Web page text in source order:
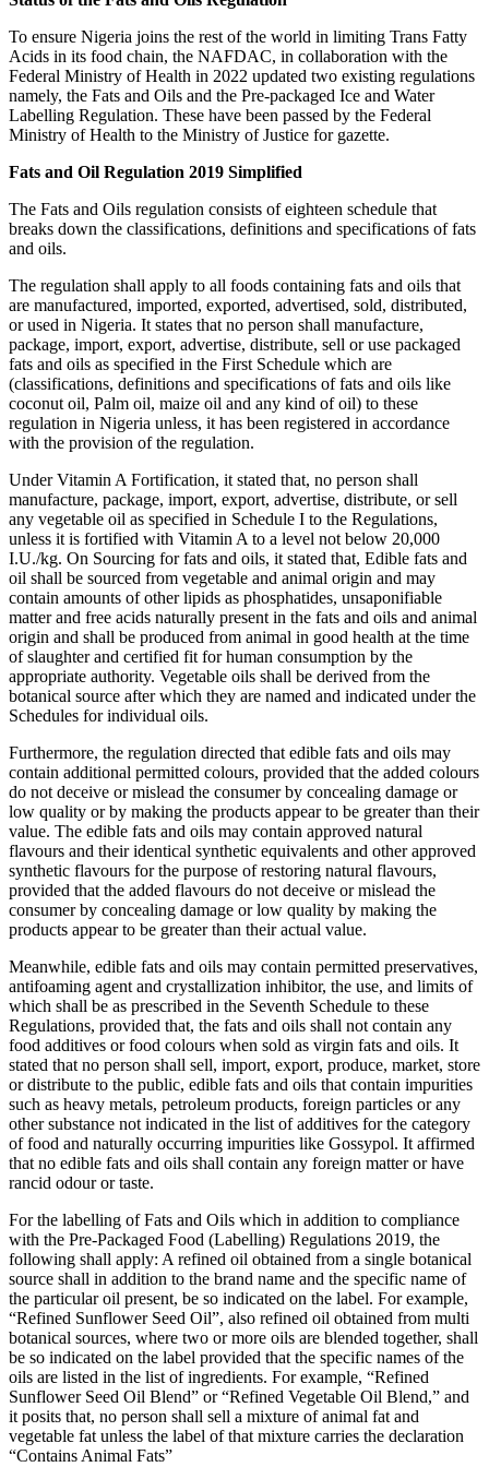
To ensure Nigeria joins the rest of the world in limiting Trans Fatty
Acids in its food chain, the NAFDAC, in collaboration with the
Federal Ministry of Health in 2022 updated two existing regulations
namely, the Fats and Oils and the Pre-packaged Ice and Water
Labelling Regulation. These have been passed by the Federal
Ministry of Health to the Ministry of Justice for gazette.
Fats and Oil Regulation 2019 Simplified
The Fats and Oils regulation consists of eighteen schedule that
breaks down the classifications, definitions and specifications of fats
and oils.
The regulation shall apply to all foods containing fats and oils that
are manufactured, imported, exported, advertised, sold, distributed,
or used in Nigeria. It states that no person shall manufacture,
package, import, export, advertise, distribute, sell or use packaged
fats and oils as specified in the First Schedule which are
(classifications, definitions and specifications of fats and oils like
coconut oil, Palm oil, maize oil and any kind of oil) to these
regulation in Nigeria unless, it has been registered in accordance
with the provision of the regulation.
Under Vitamin A Fortification, it stated that, no person shall
manufacture, package, import, export, advertise, distribute, or sell
any vegetable oil as specified in Schedule I to the Regulations,
unless it is fortified with Vitamin A to a level not below 20,000
I.U./kg. On Sourcing for fats and oils, it stated that, Edible fats and
oil shall be sourced from vegetable and animal origin and may
contain amounts of other lipids as phosphatides, unsaponifiable
matter and free acids naturally present in the fats and oils and animal
origin and shall be produced from animal in good health at the time
of slaughter and certified fit for human consumption by the
appropriate authority. Vegetable oils shall be derived from the
botanical source after which they are named and indicated under the
Schedules for individual oils.
Furthermore, the regulation directed that edible fats and oils may
contain additional permitted colours, provided that the added colours
do not deceive or mislead the consumer by concealing damage or
low quality or by making the products appear to be greater than their
value. The edible fats and oils may contain approved natural
flavours and their identical synthetic equivalents and other approved
synthetic flavours for the purpose of restoring natural flavours,
provided that the added flavours do not deceive or mislead the
consumer by concealing damage or low quality by making the
products appear to be greater than their actual value.
Meanwhile, edible fats and oils may contain permitted preservatives,
antifoaming agent and crystallization inhibitor, the use, and limits of
which shall be as prescribed in the Seventh Schedule to these
Regulations, provided that, the fats and oils shall not contain any
food additives or food colours when sold as virgin fats and oils. It
stated that no person shall sell, import, export, produce, market, store
or distribute to the public, edible fats and oils that contain impurities
such as heavy metals, petroleum products, foreign particles or any
other substance not indicated in the list of additives for the category
of food and naturally occurring impurities like Gossypol. It affirmed
that no edible fats and oils shall contain any foreign matter or have
rancid odour or taste.
For the labelling of Fats and Oils which in addition to compliance
with the Pre-Packaged Food (Labelling) Regulations 2019, the
following shall apply: A refined oil obtained from a single botanical
source shall in addition to the brand name and the specific name of
the particular oil present, be so indicated on the label. For example,
“Refined Sunflower Seed Oil”, also refined oil obtained from multi
botanical sources, where two or more oils are blended together, shall
be so indicated on the label provided that the specific names of the
oils are listed in the list of ingredients. For example, “Refined
Sunflower Seed Oil Blend” or “Refined Vegetable Oil Blend,” and
it posits that, no person shall sell a mixture of animal fat and
vegetable fat unless the label of that mixture carries the declaration
“Contains Animal Fats”